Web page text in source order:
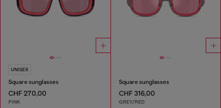
UNISEX
Square sunglasses
CHF 270,00
PINK
Square sunglasses
CHF 316,00
GREY/RED